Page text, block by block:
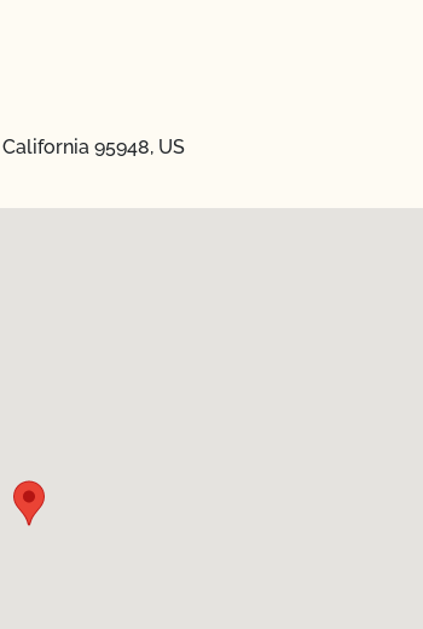
95948, US